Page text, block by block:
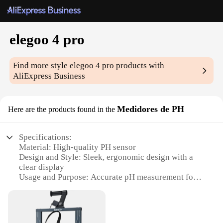
elegoo 4 pro
Find more styleelegoo 4 pro products with
AliExpress Business
Here are the products found in the Medidores de PH
Specifications:
Material: High-quality PH sensor
Design and Style: Sleek, ergonomic design with a
clear display
Usage and Purpose: Accurate pH measurement for
Performance and Property: Advanced calibration
technology for reliable results
Parts and Accessories: Comes with a protective case